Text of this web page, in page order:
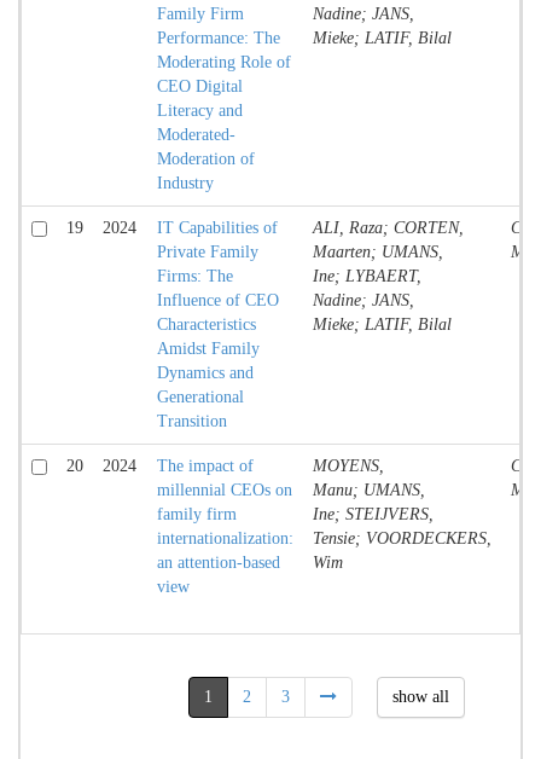
Family Firm
Performance: The
Moderating Role of
CEO Digital
Literacy and
Moderated-
Moderation of
Industry
Nadine; JANS,
Mieke; LATIF, Bilal
19 2024
IT Capabilities of
Private Family
Firms: The
Influence of CEO
Characteristics
Amidst Family
Dynamics and
Generational
Transition
ALI, Raza; CORTEN,
Maarten; UMANS,
Ine; LYBAERT,
Nadine; JANS,
Mieke; LATIF, Bilal
20 2024
The impact of
millennial CEOs on
family firm
internationalization:
an attention-based
view
MOYENS,
Manu; UMANS,
Ine; STEIJVERS,
Tensie; VOORDECKERS,
Wim
1 2 3 show all